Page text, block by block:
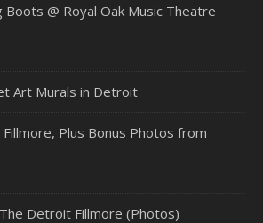
Boots @ Royal Oak Music Theatre
Art Murals in Detroit
Plus Bonus Photos from
Detroit Fillmore (Photos)